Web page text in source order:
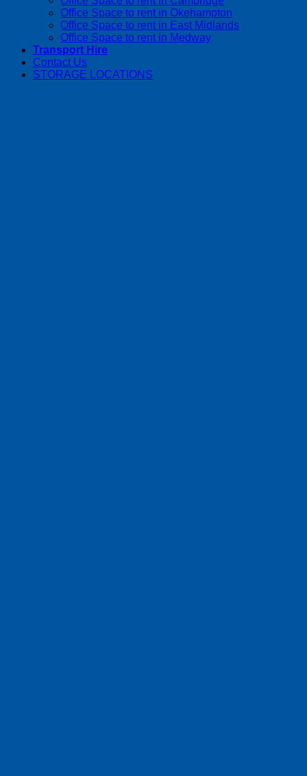
Office Space to rent in Okehampton
Office Space to rent in East Midlands
Office Space to rent in Medway
Transport Hire
Contact Us
STORAGE LOCATIONS